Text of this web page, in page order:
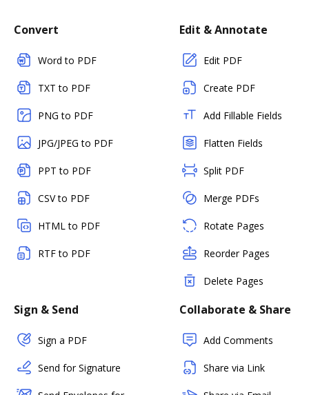
Convert
Word to PDF
TXT to PDF
PNG to PDF
JPG/JPEG to PDF
PPT to PDF
CSV to PDF
HTML to PDF
RTF to PDF
Edit & Annotate
Edit PDF
Create PDF
Add Fillable Fields
Flatten Fields
Split PDF
Merge PDFs
Rotate Pages
Reorder Pages
Delete Pages
Sign & Send
Sign a PDF
Send for Signature
Collaborate & Share
Add Comments
Share via Link